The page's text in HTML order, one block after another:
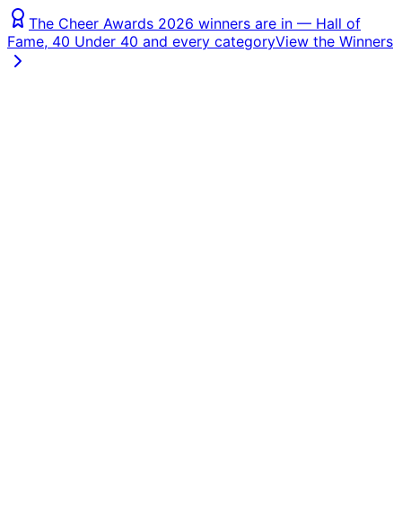
The Cheer Awards 2026 winners are in — Hall of
Fame, 40 Under 40 and every categoryView the Winners